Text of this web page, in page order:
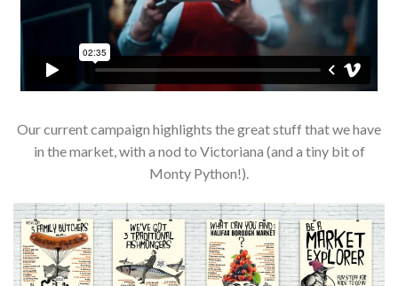
Our current campaign highlights the great stuff that we have
in the market, with a nod to Victoriana (and a tiny bit of
Monty Python!).